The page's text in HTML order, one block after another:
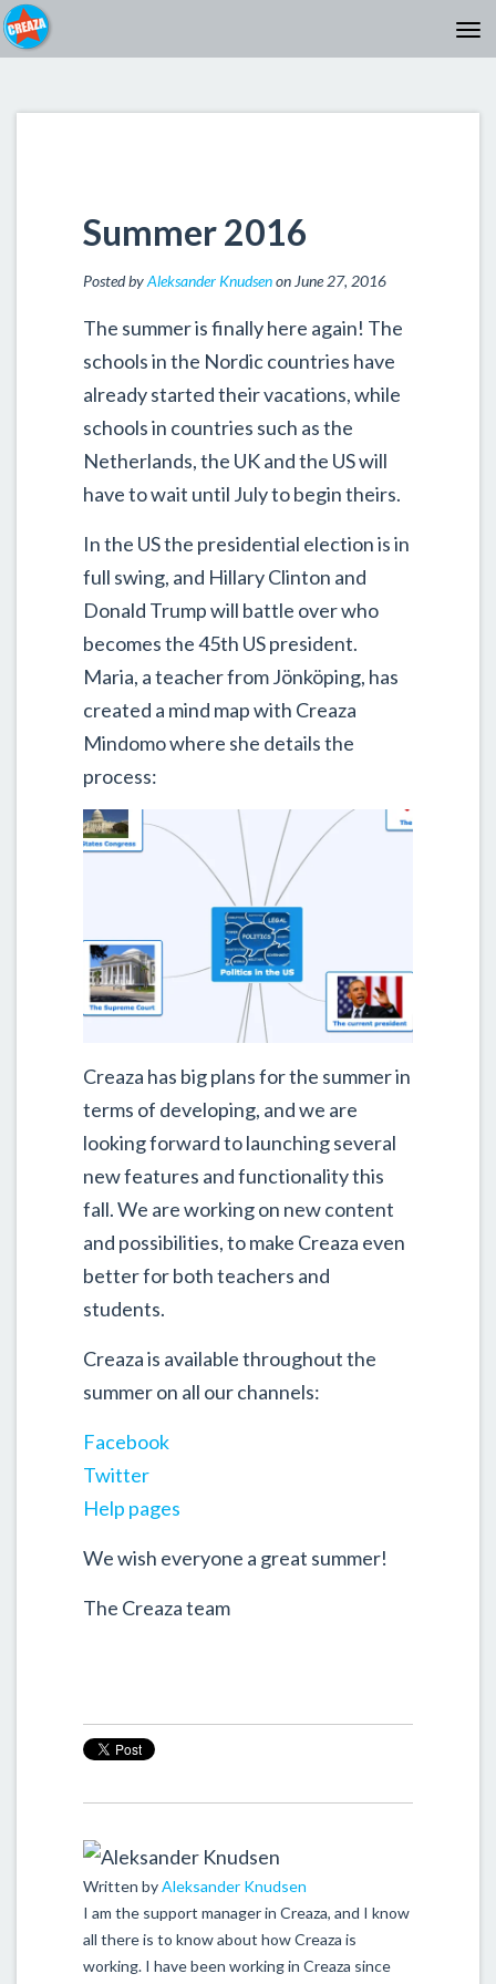
Summer 2016
Posted byAleksander Knudsenon June 27, 2016
The summer is finally here again! The
schools in the Nordic countries have
already started their vacations, while
schools in countries such as the
Netherlands, the UK and the US will
have to wait until July to begin theirs.
In the US the presidential election is in
full swing, and Hillary Clinton and
Donald Trump will battle over who
becomes the 45th US president.
Maria, a teacher from Jönköping, has
created a mind map with Creaza
Mindomo where she details the
process:
Creaza has big plans for the summer in
terms of developing, and we are
looking forward to launching several
new features and functionality this
fall. We are working on new content
and possibilities, to make Creaza even
better for both teachers and
students.
Creaza is available throughout the
summer on all our channels:
Facebook
Twitter
Help pages
We wish everyone a great summer!
The Creaza team
Written byAleksander Knudsen
I am the support manager in Creaza, and I know
all there is to know about how Creaza is
working. I have been working in Creaza since